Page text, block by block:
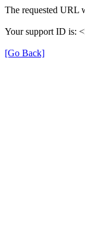
The requested URL
Your support ID is:
[Go Back]